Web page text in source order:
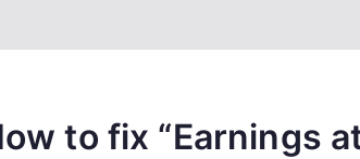
to fix “Earnings